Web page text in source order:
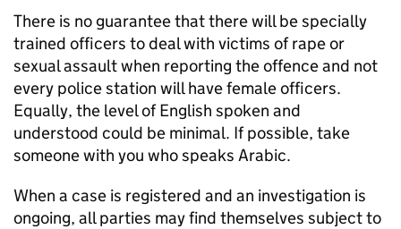
There is no guarantee that there will be specially
trained officers to deal with victims of rape or
sexual assault when reporting the offence and not
every police station will have female officers.
Equally, the level of English spoken and
understood could be minimal. If possible, take
someone with you who speaks Arabic.
When a case is registered and an investigation is
ongoing, all parties may find themselves subject to